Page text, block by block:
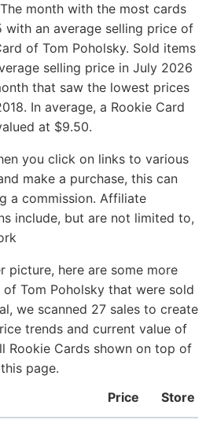
month with the most cards
an average selling price of
of Tom Poholsky. Sold items
selling price in July 2026
that saw the lowest prices
In average, a Rookie Card
at $9.50.
you click on links to various
make a purchase, this can
a commission. Affiliate
include, but are not limited to,
picture, here are some more
of Tom Poholsky that were sold
we scanned 27 sales to create
trends and current value of
Rookie Cards shown on top of
this page.
Price Store